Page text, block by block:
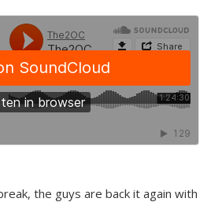
the guys are back it again with